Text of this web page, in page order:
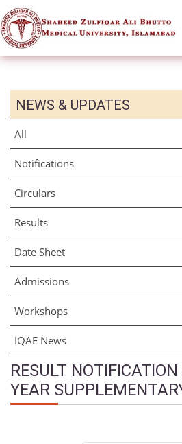
NEWS & UPDATES
All
Notifications
Circulars
Results
Date Sheet
Admissions
Workshops
IQAE News
RESULT
YEAR